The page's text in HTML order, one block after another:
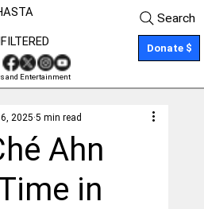
and Entertainment
Donate $
Search
Ahn
in
2025 5 min read